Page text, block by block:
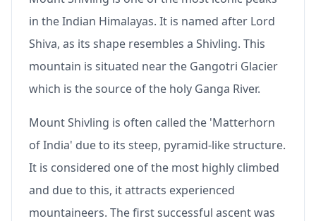
in the Indian Himalayas. It is named after Lord
Shiva, as its shape resembles a Shivling. This
mountain is situated near the Gangotri Glacier
which is the source of the holy Ganga River.
Mount Shivling is often called the 'Matterhorn
of India' due to its steep, pyramid-like structure.
It is considered one of the most highly climbed
and due to this, it attracts experienced
mountaineers. The first successful ascent was